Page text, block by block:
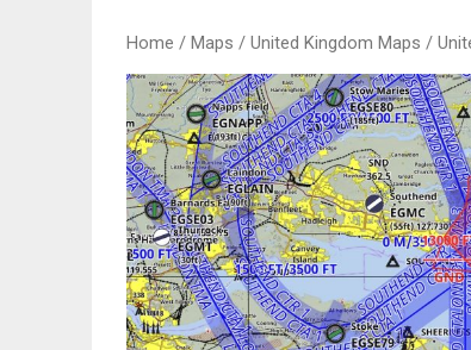
Home / Maps / United Kingdom Maps /